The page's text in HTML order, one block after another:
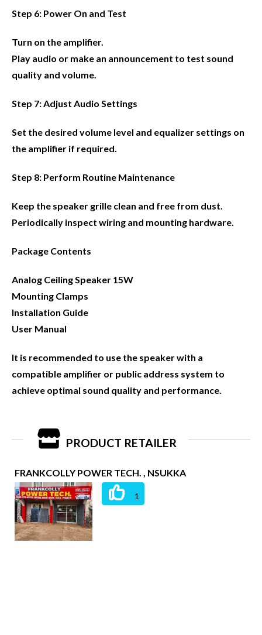
Step 6: Power On and Test
Turn on the amplifier.
Play audio or make an announcement to test sound
quality and volume.
Step 7: Adjust Audio Settings
Set the desired volume level and equalizer settings on
the amplifier if required.
Step 8: Perform Routine Maintenance
Keep the speaker grille clean and free from dust.
Periodically inspect wiring and mounting hardware.
Package Contents
Analog Ceiling Speaker 15W
Mounting Clamps
Installation Guide
User Manual
It is recommended to use the speaker with a
compatible amplifier or public address system to
achieve optimal sound quality and performance.
PRODUCT RETAILER
FRANKCOLLY POWER TECH. , NSUKKA
1